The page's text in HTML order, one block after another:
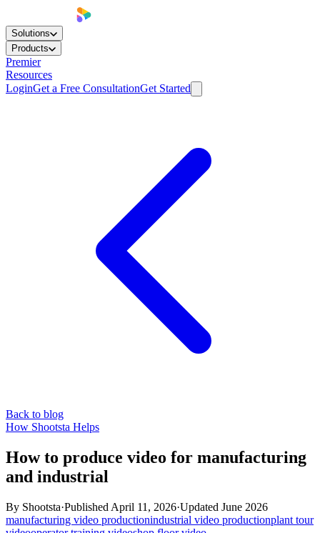
Solutions
Products
Premier
Resources
LoginGet a Free ConsultationGet Started
Back to blog
How Shootsta Helps
How to produce video for manufacturing
and industrial
By Shootsta·Published April 11, 2026·Updated June 2026
manufacturing video productionindustrial video productionplant tour